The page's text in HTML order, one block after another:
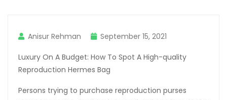
Anisur Rehman September 15, 2021
Luxury On A Budget: How To Spot A High-quality
Reproduction Hermes Bag
Persons trying to purchase reproduction purses